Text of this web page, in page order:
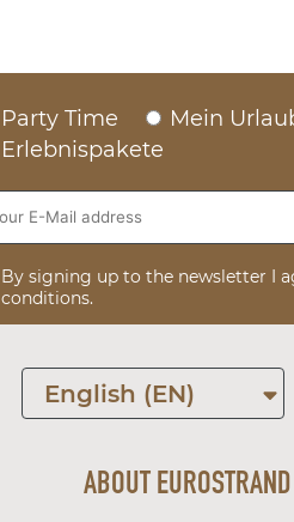
Party Time Mein
Erlebnispakete
By signing up to the newsletter I
conditions.
English (EN)
ABOUT EUROSTRAND